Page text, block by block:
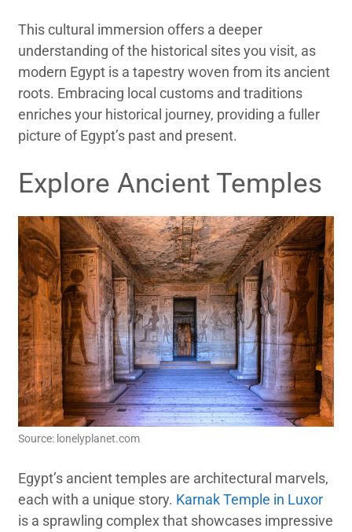
This cultural immersion offers a deeper
understanding of the historical sites you visit, as
modern Egypt is a tapestry woven from its ancient
roots. Embracing local customs and traditions
enriches your historical journey, providing a fuller
picture of Egypt’s past and present.
Explore Ancient Temples
Source: lonelyplanet.com
Egypt’s ancient temples are architectural marvels,
each with a unique story. Karnak Temple in Luxor
is a sprawling complex that showcases impressive